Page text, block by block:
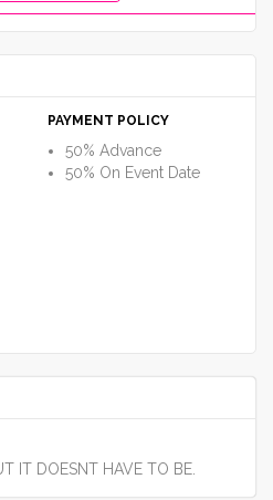
PAYMENT POLICY
50% Advance
50% On Event Date
IT DOESNT HAVE TO BE.